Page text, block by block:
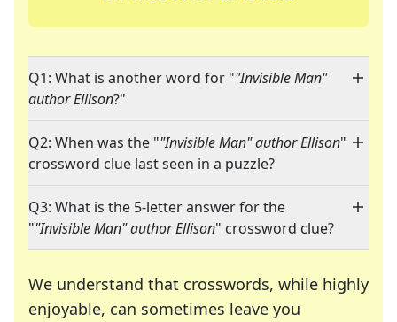
Q1: What is another word for ""Invisible Man"
author Ellison?"
Q2: When was the ""Invisible Man" author Ellison"
crossword clue last seen in a puzzle?
Q3: What is the 5-letter answer for the
""Invisible Man" author Ellison" crossword clue?
We understand that crosswords, while highly
enjoyable, can sometimes leave you